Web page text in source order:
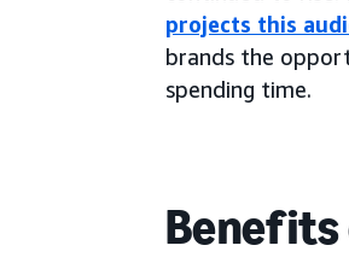
projects this
brands the
spending time.
Benefits